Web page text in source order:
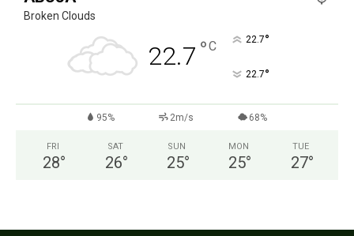
Broken Clouds
22.7 °C 22.7°
22.7°
95% 2m/s 68%
FRI
28°
SAT
26°
SUN
25°
MON
25°
TUE
27°